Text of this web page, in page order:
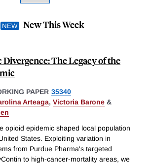
New This Week
The Legacy of the
PAPER 35340
Arteaga, Victoria Barone &
opioid epidemic shaped local population
States. Exploiting variation in
from Purdue Pharma's targeted
to high-cancer-mortality areas, we